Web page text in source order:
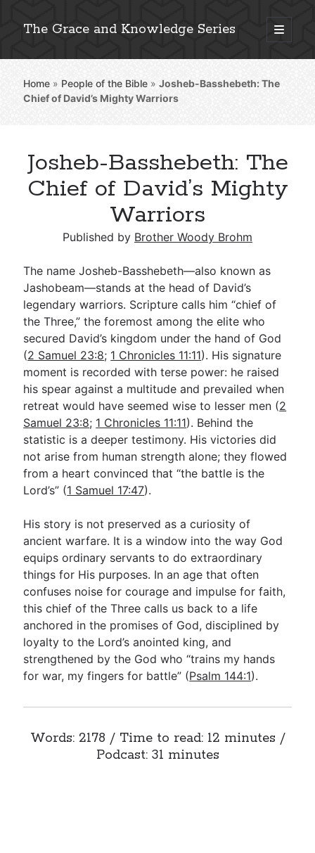
The Grace and Knowledge Series
open
primary
Sidebar
Explore 2,000+ In-Depth Bible Essays
Detailed Search »
Stay Connected: Monthly News & Encouragement
Subscribe
Go Deeper
Free eBook Series
Video Commentary Series
Bible Conversations
Children's Video Series
RSS Feed
About & Mission
Home » People of the Bible »Josheb-Basshebeth: The
Chief of David’s Mighty Warriors
Josheb-Basshebeth: The
Chief of David’s Mighty
Warriors
Published by Brother Woody Brohm
The name Josheb-Basshebeth—also known as
Jashobeam—stands at the head of David’s
legendary warriors. Scripture calls him “chief of
the Three,” the foremost among the elite who
secured David’s kingdom under the hand of God
(2 Samuel 23:8; 1 Chronicles 11:11). His signature
moment is recorded with terse power: he raised
his spear against a multitude and prevailed when
retreat would have seemed wise to lesser men (2
Samuel 23:8; 1 Chronicles 11:11). Behind the
statistic is a deeper testimony. His victories did
not arise from human strength alone; they flowed
from a heart convinced that “the battle is the
Lord’s” (1 Samuel 17:47).
His story is not preserved as a curiosity of
ancient warfare. It is a window into the way God
equips ordinary servants to do extraordinary
things for His purposes. In an age that often
confuses noise for courage and impulse for faith,
this chief of the Three calls us back to a life
anchored in the promises of God, disciplined by
loyalty to the Lord’s anointed king, and
strengthened by the God who “trains my hands
for war, my fingers for battle” (Psalm 144:1).
Words: 2178 / Time to read: 12 minutes /
Podcast: 31 minutes